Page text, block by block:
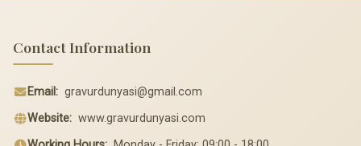
Contact Information
Email: gravurdunyasi@gmail.com
Website: www.gravurdunyasi.com